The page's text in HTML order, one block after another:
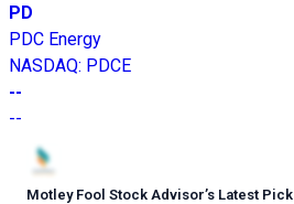
PD
PDC Energy
NASDAQ: PDCE
--
--
Motley Fool Stock Advisor’s Latest Pick